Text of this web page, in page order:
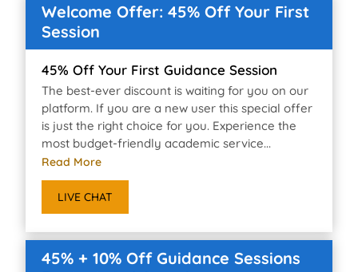
Welcome Offer: 45% Off Your First
Session
45% Off Your First Guidance Session
The best-ever discount is waiting for you on our
platform. If you are a new user this special offer
is just the right choice for you. Experience the
most budget-friendly academic service...
Read More
LIVE CHAT
45% + 10% Off Guidance Sessions